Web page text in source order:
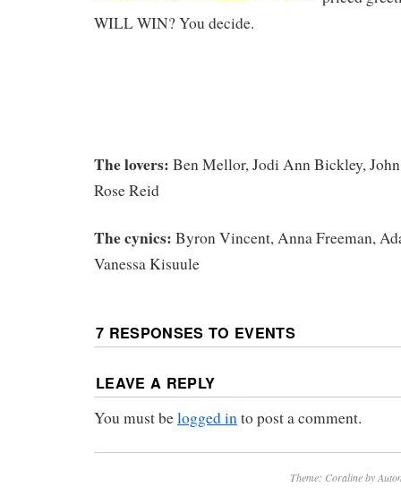
WILL WIN? You decide.
The lovers: Ben Mellor, Jodi Ann Bickley, John
Rose Reid
The cynics: Byron Vincent, Anna Freeman,
Vanessa Kisuule
7 RESPONSES TO EVENTS
LEAVE A REPLY
You must belogged into post a comment.
Theme: Coraline by